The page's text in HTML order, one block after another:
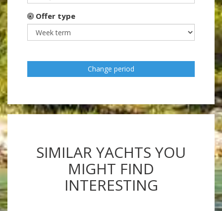
Offer type
Change period
SIMILAR YACHTS YOU
MIGHT FIND
INTERESTING